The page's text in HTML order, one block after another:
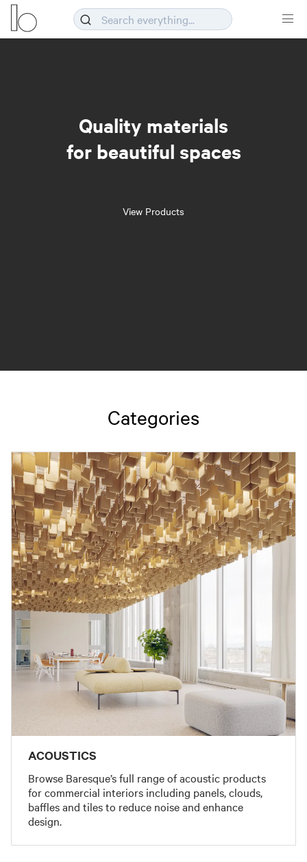
Quality materials
for beautiful spaces
View Products
Categories
ACOUSTICS
Browse Baresque’s full range of acoustic products
for commercial interiors including panels, clouds,
baffles and tiles to reduce noise and enhance
design.